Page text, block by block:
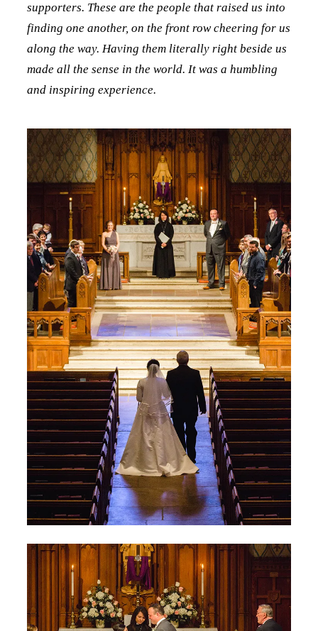
supporters. These are the people that raised us into
finding one another, on the front row cheering for us
along the way. Having them literally right beside us
made all the sense in the world. It was a humbling
and inspiring experience.